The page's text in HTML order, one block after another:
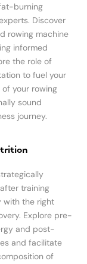
burning
Discover
rowing machine
informed
the role of
to fuel your
your rowing
sound
journey.
training
with the right
Explore pre-
and post-
and facilitate
of